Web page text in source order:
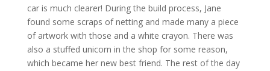
car is much clearer! During the build process, Jane
found some scraps of netting and made many a piece
of artwork with those and a white crayon. There was
also a stuffed unicorn in the shop for some reason,
which became her new best friend. The rest of the day